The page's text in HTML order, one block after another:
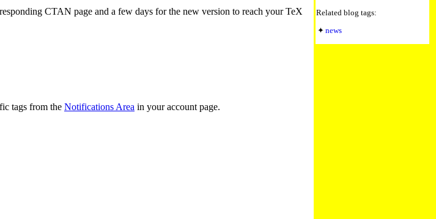
Related blog tags:
news
CTAN page and a few days for the new version to reach your TeX
tags from the Notifications Area in your account page.